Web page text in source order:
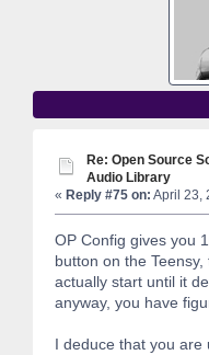
Re: Open Source
Audio Library
« Reply #75 on: April 23,
OP Config gives you
button on the
actually start until it
anyway, you have
I deduce that you are